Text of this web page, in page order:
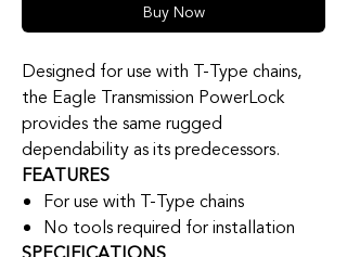
Buy Now
Designed for use with T-Type chains,
the Eagle Transmission PowerLock
provides the same rugged
dependability as its predecessors.
FEATURES
For use with T-Type chains
No tools required for installation